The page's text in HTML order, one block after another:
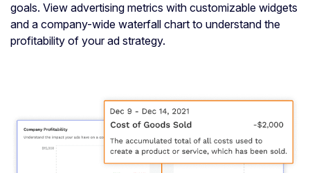
goals. View advertising metrics with customizable widgets
and a company-wide waterfall chart to understand the
profitability of your ad strategy.